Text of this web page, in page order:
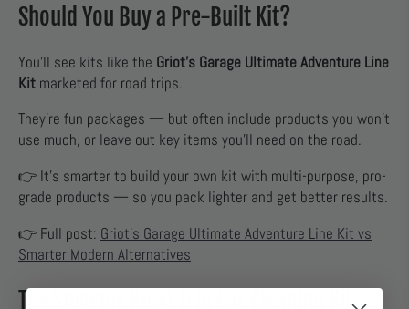
Should You Buy a Pre-Built Kit?
You’ll see kits like the Griot’s Garage Ultimate Adventure Line
Kit marketed for road trips.
They’re fun packages — but often include products you won’t
use much, or leave out key items you’ll need on the road.
👉 It’s smarter to build your own kit with multi-purpose, pro-
grade products — so you pack lighter and get better results.
👉 Full post: Griot’s Garage Ultimate Adventure Line Kit vs
Smarter Modern Alternatives
The Smarter Road Trip Car Cleaning Kit